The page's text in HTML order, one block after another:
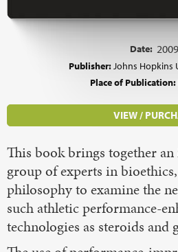
Date: 2009
Publisher:Johns Hopkins
Place of Publication:
VIEW /
This book brings together
group of experts in
philosophy to examine the
such athletic performance-
technologies as steroids and